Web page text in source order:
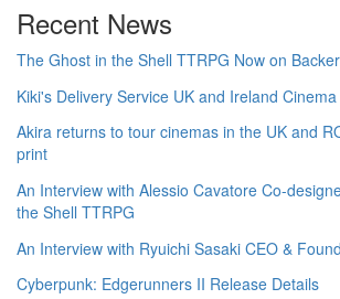
Recent News
The Ghost in the Shell TTRPG Now on
Kiki's Delivery Service UK and Ireland
Akira returns to tour cinemas in the UK and
print
An Interview with Alessio Cavatore Co-
the Shell TTRPG
An Interview with Ryuichi Sasaki CEO &
Cyberpunk: Edgerunners II Release Details